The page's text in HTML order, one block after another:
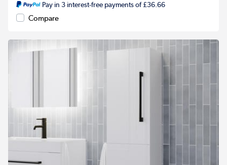
Pay in 3 interest-free payments of £36.66
Compare